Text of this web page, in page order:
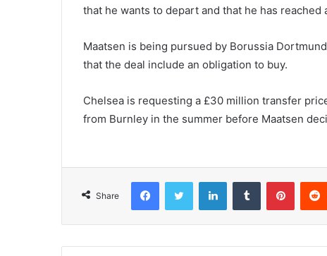
that he wants to depart and that he has
Maatsen is being pursued by Borussia
that the deal include an obligation to buy.
Chelsea is requesting a £30 million transfer
from Burnley in the summer before Maatsen
Share
FacebookTwitter LinkedInTumblr